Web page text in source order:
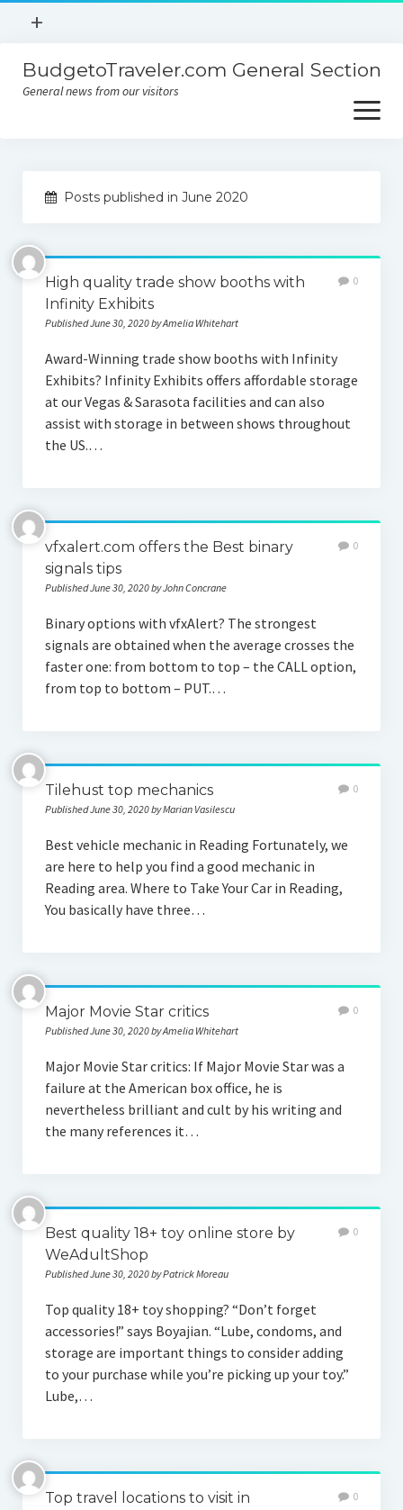
open
+
Contact
BudgetoTraveler.com General Section
General news from our visitors
open
menu
Contact
Privacy Policy
Posts published in June 2020
High quality trade show booths with
Infinity Exhibits
Published June 30, 2020 by Amelia Whitehart
0
Award-Winning trade show booths with Infinity
Exhibits? Infinity Exhibits offers affordable storage
at our Vegas & Sarasota facilities and can also
assist with storage in between shows throughout
the US.…
vfxalert.com offers the Best binary
signals tips
Published June 30, 2020 by John Concrane
0
Binary options with vfxAlert? The strongest
signals are obtained when the average crosses the
faster one: from bottom to top – the CALL option,
from top to bottom – PUT.…
Tilehust top mechanics
Published June 30, 2020 by Marian Vasilescu
0
Best vehicle mechanic in Reading Fortunately, we
are here to help you find a good mechanic in
Reading area. Where to Take Your Car in Reading,
You basically have three…
Major Movie Star critics
Published June 30, 2020 by Amelia Whitehart
0
Major Movie Star critics: If Major Movie Star was a
failure at the American box office, he is
nevertheless brilliant and cult by his writing and
the many references it…
Best quality 18+ toy online store by
WeAdultShop
Published June 30, 2020 by Patrick Moreau
0
Top quality 18+ toy shopping? “Don’t forget
accessories!” says Boyajian. “Lube, condoms, and
storage are important things to consider adding
to your purchase while you’re picking up your toy.”
Lube,…
Top travel locations to visit in
0